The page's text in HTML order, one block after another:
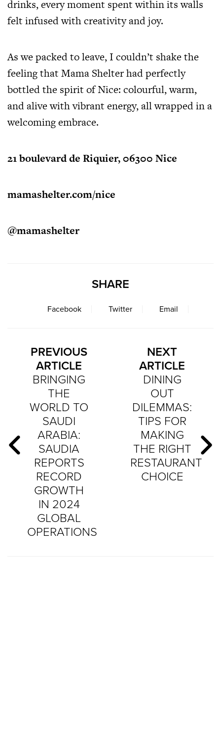
drinks, every moment spent within its walls
felt infused with creativity and joy.
As we packed to leave, I couldn’t shake the
feeling that Mama Shelter had perfectly
bottled the spirit of Nice: colourful, warm,
and alive with vibrant energy, all wrapped in a
welcoming embrace.
21 boulevard de Riquier, 06300 Nice
mamashelter.com/nice
@mamashelter
SHARE
Facebook Twitter Email
PREVIOUS
ARTICLE
BRINGING
THE
WORLD TO
SAUDI
ARABIA:
SAUDIA
REPORTS
RECORD
GROWTH
IN 2024
GLOBAL
OPERATIONS
NEXT
ARTICLE
DINING
OUT
DILEMMAS:
TIPS FOR
MAKING
THE RIGHT
RESTAURANT
CHOICE